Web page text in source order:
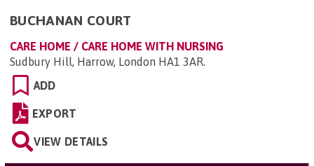
BUCHANAN COURT
CARE HOME / CARE HOME WITH NURSING
Sudbury Hill, Harrow, London HA1 3AR.
ADD
EXPORT
VIEW DETAILS